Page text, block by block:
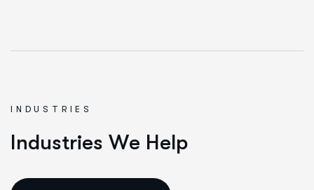
IT Solutions Services
ullamco labis nisi ut aliquip eam.
INDUSTRIES
Industries We Help